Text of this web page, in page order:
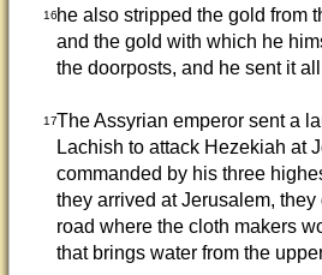
16he also stripped the gold from
and the gold with which he
the doorposts, and he sent it
17The Assyrian emperor sent a
Lachish to attack Hezekiah at
commanded by his three
they arrived at Jerusalem,
road where the cloth makers
that brings water from the